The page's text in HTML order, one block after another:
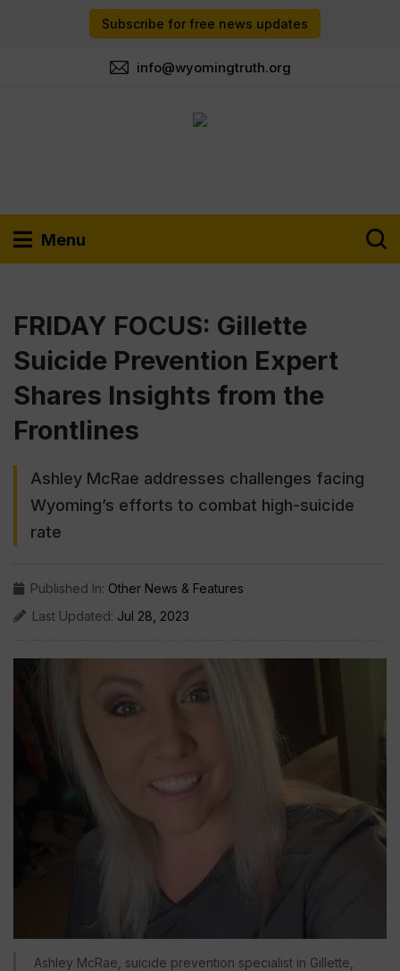
Subscribe for free news updates
info@wyomingtruth.org
Menu
FRIDAY FOCUS: Gillette
Suicide Prevention Expert
Shares Insights from the
Frontlines
Ashley McRae addresses challenges facing
Wyoming’s efforts to combat high-suicide
rate
Published In: Other News & Features
Last Updated: Jul 28, 2023
Ashley McRae, suicide prevention specialist in Gillette,